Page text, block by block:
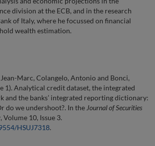
division at the ECB, and in the research
of Italy, where he focussed on financial
wealth estimation.
Marc, Colangelo, Antonio and Bonci,
1). Analytical credit dataset, the integrated
and the banks’ integrated reporting dictionary:
do we undershoot?. In the Journal of Securities
, Volume 10, Issue 3.
HSUJ7318.